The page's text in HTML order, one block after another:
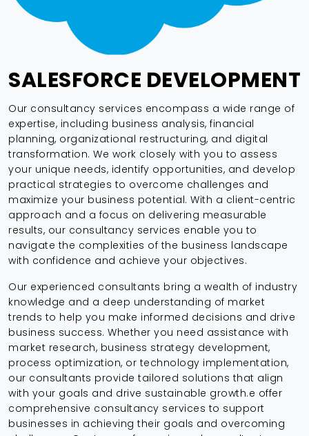
SALESFORCE DEVELOPMENT
Our consultancy services encompass a wide range of
expertise, including business analysis, financial
planning, organizational restructuring, and digital
transformation. We work closely with you to assess
your unique needs, identify opportunities, and develop
practical strategies to overcome challenges and
maximize your business potential. With a client-centric
approach and a focus on delivering measurable
results, our consultancy services enable you to
navigate the complexities of the business landscape
with confidence and achieve your objectives.
Our experienced consultants bring a wealth of industry
knowledge and a deep understanding of market
trends to help you make informed decisions and drive
business success. Whether you need assistance with
market research, business strategy development,
process optimization, or technology implementation,
our consultants provide tailored solutions that align
with your goals and drive sustainable growth.e offer
comprehensive consultancy services to support
businesses in achieving their goals and overcoming